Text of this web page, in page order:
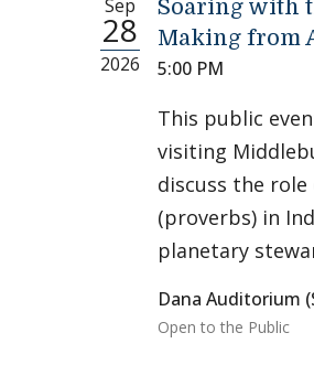
Sep
28
2026
Soaring with
Making from
5:00 PM
This public
visiting
discuss the
(proverbs) in
planetary
Dana Auditorium
Open to the Public